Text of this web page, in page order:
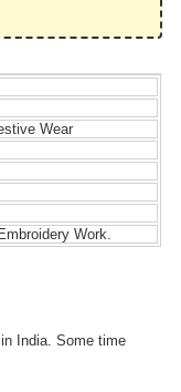
Wear
Work.
India. Some time